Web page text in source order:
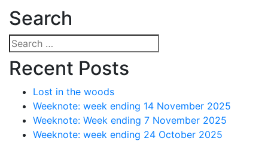
Search
Search
for:
Recent Posts
Lost in the woods
Weeknote: week ending 14 November 2025
Weeknote: Week ending 7 November 2025
Weeknote: week ending 24 October 2025